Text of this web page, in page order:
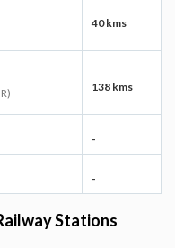
40 kms
138 kms
-
-
Stations